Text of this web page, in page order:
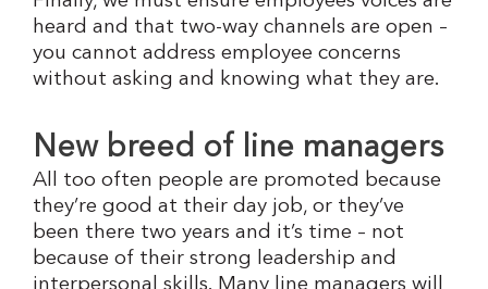
heard and that two-way channels are open –
you cannot address employee concerns
without asking and knowing what they are.
New breed of line managers
All too often people are promoted because
they’re good at their day job, or they’ve
been there two years and it’s time – not
because of their strong leadership and